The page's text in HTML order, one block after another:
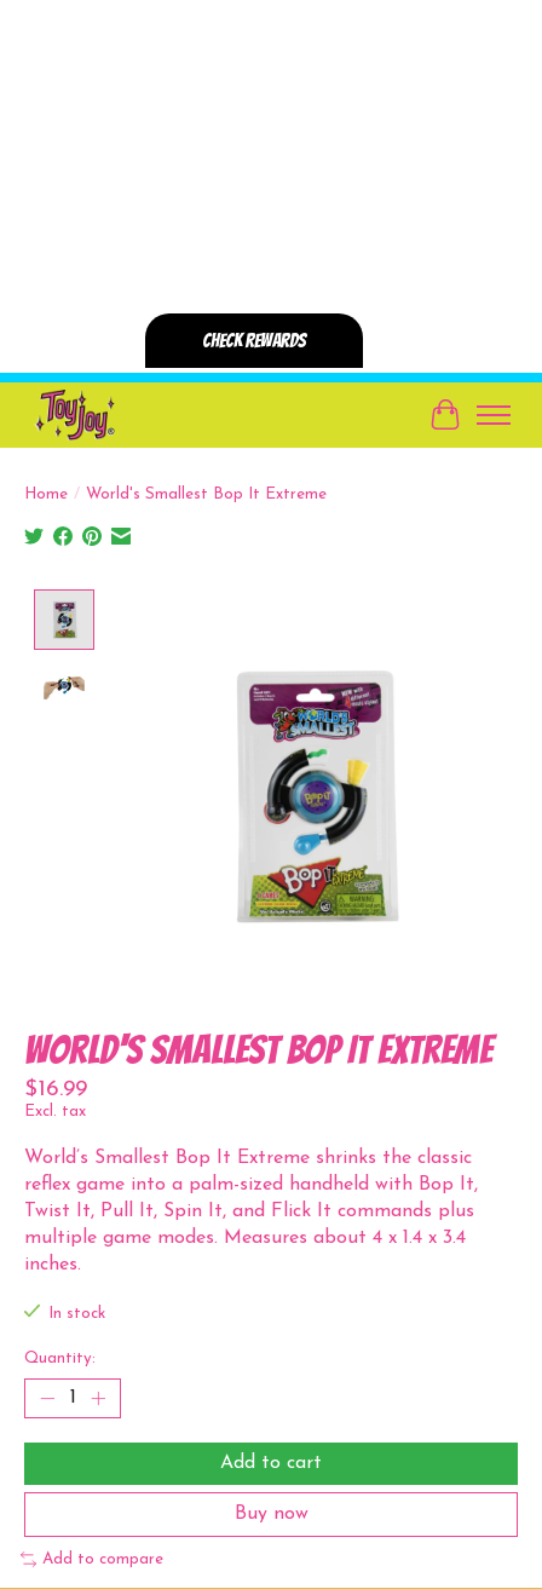
Cart
Home / World's Smallest Bop It Extreme
World's Smallest Bop It Extreme
$16.99
Excl. tax
World’s Smallest Bop It Extreme shrinks the classic
reflex game into a palm-sized handheld with Bop It,
Twist It, Pull It, Spin It, and Flick It commands plus
multiple game modes. Measures about 4 x 1.4 x 3.4
inches.
In stock
Quantity:
Add to cart
Buy now
Add to compare